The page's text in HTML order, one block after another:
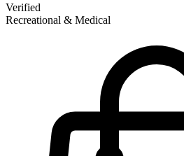
Verified
Recreational & Medical